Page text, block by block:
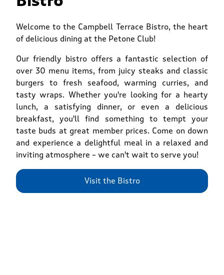
Welcome to the Campbell Terrace Bistro, the heart
of delicious dining at the Petone Club!
Our friendly bistro offers a fantastic selection of
over 30 menu items, from juicy steaks and classic
burgers to fresh seafood, warming curries, and
tasty wraps. Whether you're looking for a hearty
lunch, a satisfying dinner, or even a delicious
breakfast, you'll find something to tempt your
taste buds at great member prices. Come on down
and experience a delightful meal in a relaxed and
inviting atmosphere – we can't wait to serve you!
Visit the Bistro